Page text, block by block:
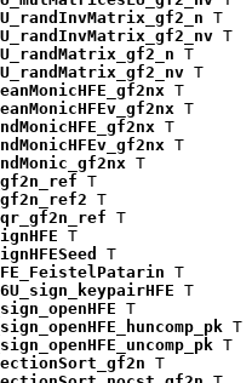
T
T
T
T
T
T
T
T
T
T
T
T
T
T
T
T
T
T
T
T